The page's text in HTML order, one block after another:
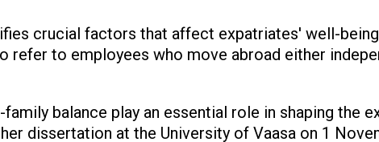
crucial factors that affect expatriates' well-
refer to employees who move abroad either
balance play an essential role in shaping the
dissertation at the University of Vaasa on 1